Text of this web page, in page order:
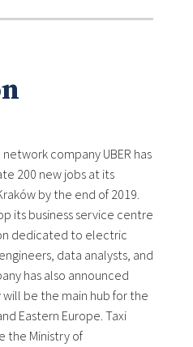
company UBER has
200 new jobs at its
by the end of 2019.
its business service centre
dedicated to electric
data analysts, and
has also announced
be the main hub for the
Eastern Europe. Taxi
the Ministry of